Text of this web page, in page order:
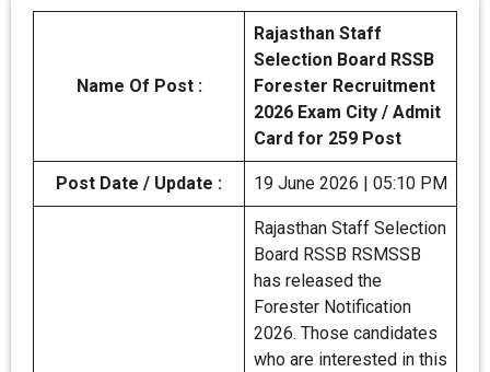
Name Of Post :
Rajasthan Staff
Selection Board RSSB
Forester Recruitment
2026 Exam City / Admit
Card for 259 Post
Post Date / Update : 19 June 2026 | 05:10 PM
Rajasthan Staff Selection
Board RSSB RSMSSB
has released the
Forester Notification
2026. Those candidates
who are interested in this